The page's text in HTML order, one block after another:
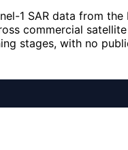
1 SAR data from the
commercial
stages, with no